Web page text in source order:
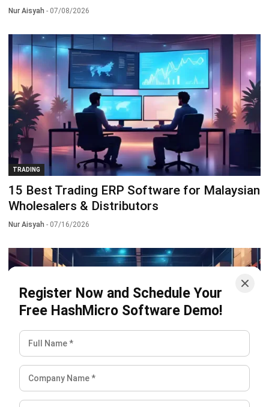
Register Now and Schedule Your
Free HashMicro Software Demo!
Nur Aisyah - 07/08/2026
TRADING
15 Best Trading ERP Software for Malaysian
Wholesalers & Distributors
Nur Aisyah - 07/16/2026